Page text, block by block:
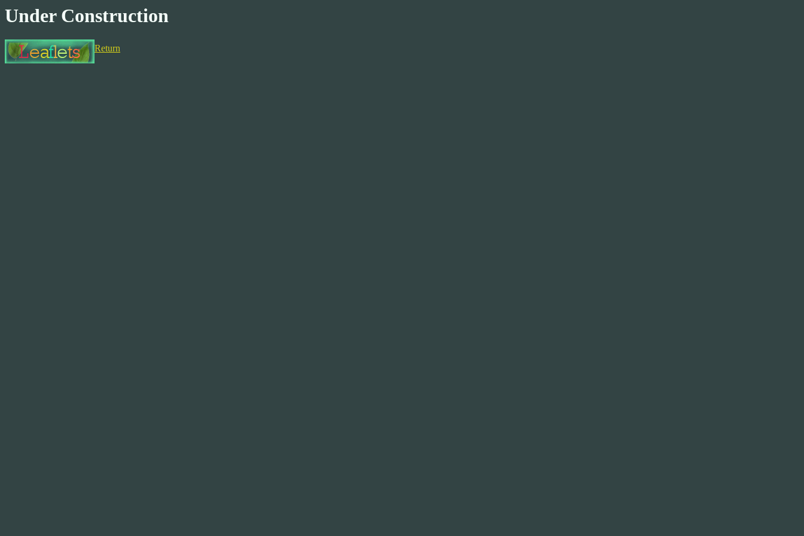
Under Construction
Return